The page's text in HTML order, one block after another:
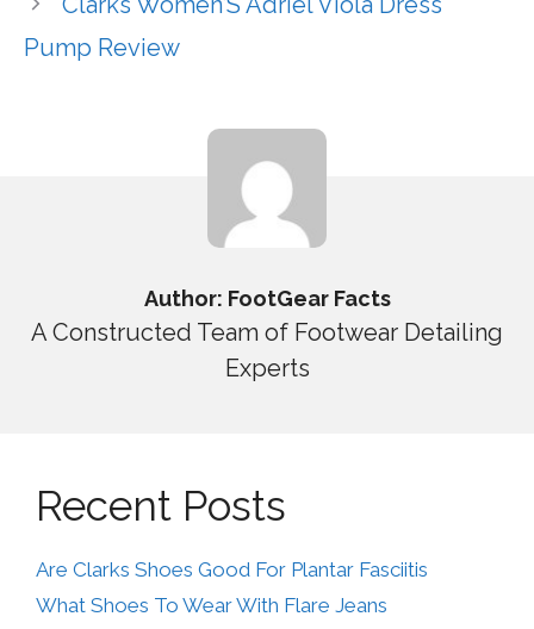
Pump Review
Author: FootGear Facts
A Constructed Team of Footwear Detailing
Experts
Recent Posts
Are Clarks Shoes Good For Plantar Fasciitis
What Shoes To Wear With Flare Jeans